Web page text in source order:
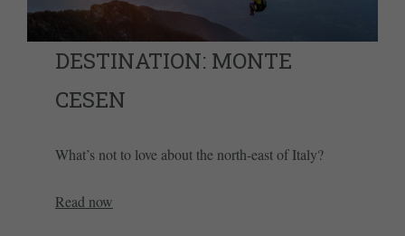
DESTINATION: MONTE
CESEN
What’s not to love about the north-east of Italy?
Read now